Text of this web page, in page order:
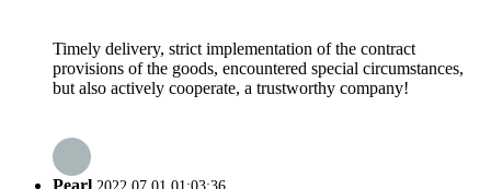
Timely delivery, strict implementation of the contract
provisions of the goods, encountered special circumstances,
but also actively cooperate, a trustworthy company!
Pearl